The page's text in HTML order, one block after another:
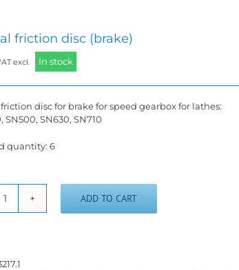
friction disc (brake)
excl. In stock
disc for brake for speed gearbox for lathes:
SN500, SN630, SN710
quantity: 6
Internal
friction
ADD TO CART